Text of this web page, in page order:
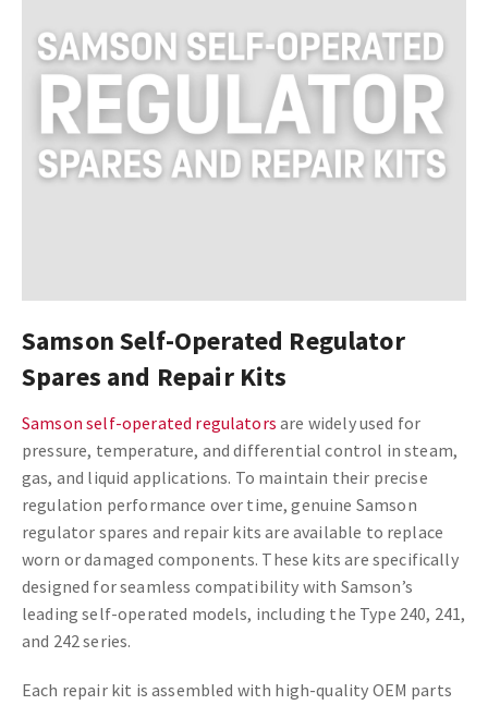
Samson Self-Operated Regulator
Spares and Repair Kits
Samson self-operated regulators are widely used for
pressure, temperature, and differential control in steam,
gas, and liquid applications. To maintain their precise
regulation performance over time, genuine Samson
regulator spares and repair kits are available to replace
worn or damaged components. These kits are specifically
designed for seamless compatibility with Samson’s
leading self-operated models, including the Type 240, 241,
and 242 series.
Each repair kit is assembled with high-quality OEM parts